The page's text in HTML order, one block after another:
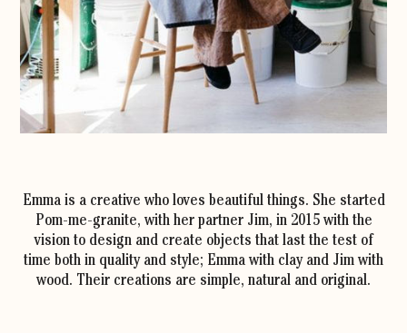
Emma is a creative who loves beautiful things. She started
Pom-me-granite, with her partner Jim, in 2015 with the
vision to design and create objects that last the test of
time both in quality and style; Emma with clay and Jim with
wood. Their creations are simple, natural and original.